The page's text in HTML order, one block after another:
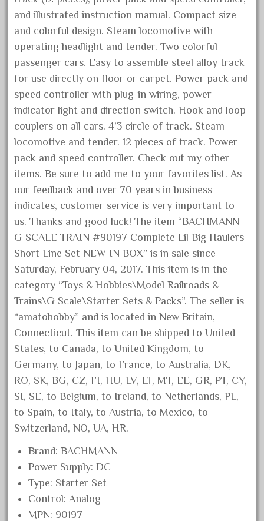
assemble
atsf
atsfsanta
aurora
austin
auth
authentic
auto
automatic
automobile
awesome
bachmanm
bachmann
bachmann'g'
bachmann's
bachmmann
back
backwoods
backyard
bargain
bass
battery
bauchmann
and illustrated instruction manual. Compact size
and colorful design. Steam locomotive with
operating headlight and tender. Two colorful
passenger cars. Easy to assemble steel alloy track
for use directly on floor or carpet. Power pack and
speed controller with plug-in wiring, power
indicator light and direction switch. Hook and loop
couplers on all cars. 4’3 circle of track. Steam
locomotive and tender. 12 pieces of track. Power
pack and speed controller. Check out my other
items. Be sure to add me to your favorites list. As
our feedback and over 70 years in business
indicates, customer service is very important to
us. Thanks and good luck! The item “BACHMANN
G SCALE TRAIN #90197 Complete Lil Big Haulers
Short Line Set NEW IN BOX” is in sale since
Saturday, February 04, 2017. This item is in the
category “Toys & Hobbies\Model Railroads &
Trains\G Scale\Starter Sets & Packs”. The seller is
“amatohobby” and is located in New Britain,
Connecticut. This item can be shipped to United
States, to Canada, to United Kingdom, to
Germany, to Japan, to France, to Australia, DK,
RO, SK, BG, CZ, FI, HU, LV, LT, MT, EE, GR, PT, CY,
SI, SE, to Belgium, to Ireland, to Netherlands, PL,
to Spain, to Italy, to Austria, to Mexico, to
Switzerland, NO, UA, HR.
Brand: BACHMANN
Power Supply: DC
Type: Starter Set
Control: Analog
MPN: 90197